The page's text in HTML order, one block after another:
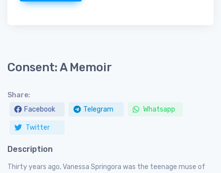
Consent: A Memoir
Share:
Facebook
Telegram Whatsapp
Twitter
Description
Thirty years ago, Vanessa Springora was the teenage muse of